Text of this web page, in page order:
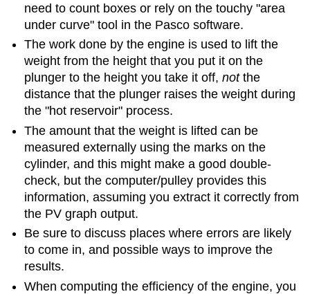
need to count boxes or rely on the touchy "area
under curve" tool in the Pasco software.
The work done by the engine is used to lift the
weight from the height that you put it on the
plunger to the height you take it off,notthe
distance that the plunger raises the weight during
the "hot reservoir" process.
The amount that the weight is lifted can be
measured externally using the marks on the
cylinder, and this might make a good double-
check, but the computer/pulley provides this
information, assuming you extract it correctly from
the PV graph output.
Be sure to discuss places where errors are likely
to come in, and possible ways to improve the
results.
When computing the efficiency of the engine, you